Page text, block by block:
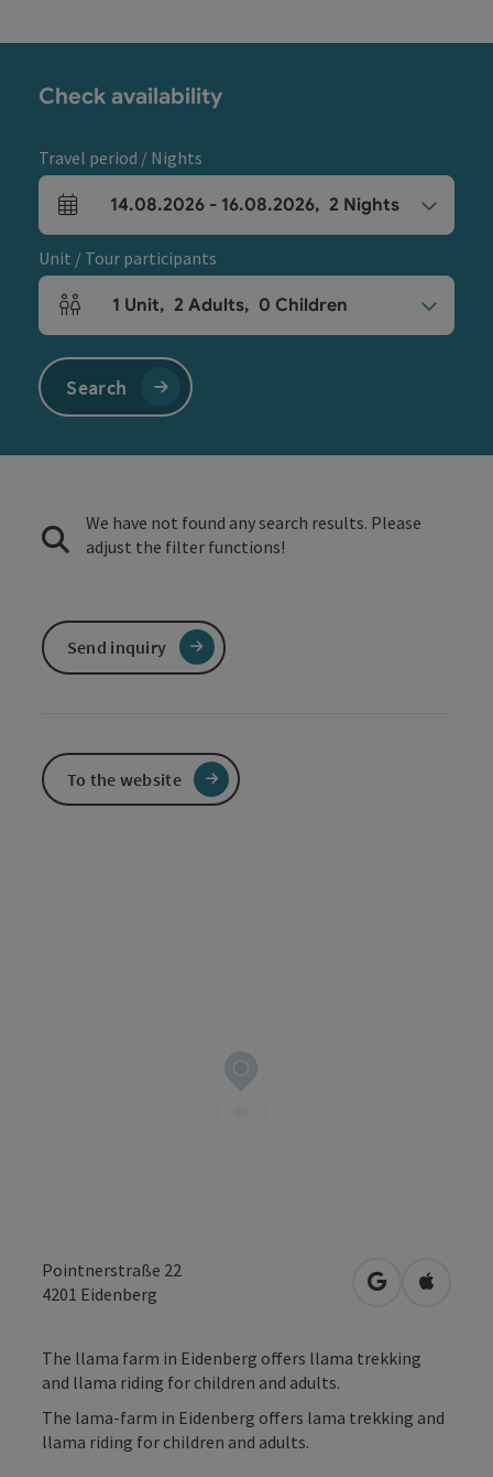
Pointnerstraße 22
4201 Eidenberg open inOpen in
The llama farm in Eidenberg offers llama trekking
and llama riding for children and adults.
The lama-farm in Eidenberg offers lama trekking and
llama riding for children and adults.
Check availability
Travel period / Nights
arrival and departure fields
14.08.2026 - 16.08.2026, 2 Nights
Unit / Tour participants
Number of units and person fields
1 Unit, 2 Adults, 0 Children
Search
We have not found any search results. Please
adjust the filter functions!
Send inquiry
To the website